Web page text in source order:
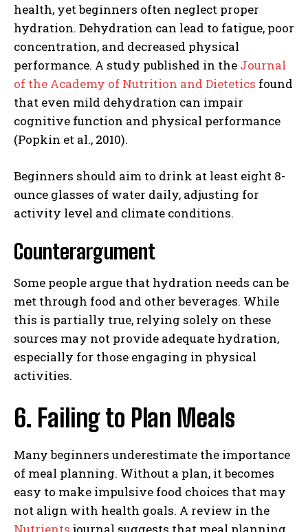
health, yet beginners often neglect proper
hydration. Dehydration can lead to fatigue, poor
concentration, and decreased physical
performance. A study published in the Journal
of the Academy of Nutrition and Dietetics found
that even mild dehydration can impair
cognitive function and physical performance
(Popkin et al., 2010).
Beginners should aim to drink at least eight 8-
ounce glasses of water daily, adjusting for
activity level and climate conditions.
Counterargument
Some people argue that hydration needs can be
met through food and other beverages. While
this is partially true, relying solely on these
sources may not provide adequate hydration,
especially for those engaging in physical
activities.
6. Failing to Plan Meals
Many beginners underestimate the importance
of meal planning. Without a plan, it becomes
easy to make impulsive food choices that may
not align with health goals. A review in the